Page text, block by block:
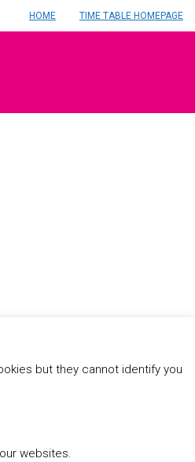
HOME TIME TABLE HOMEPAGE
but they cannot identify you
websites.